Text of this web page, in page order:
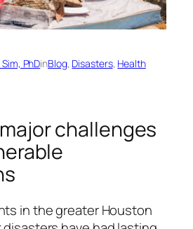
PhDinBlog, Disasters, Health
challenges
in the greater Houston